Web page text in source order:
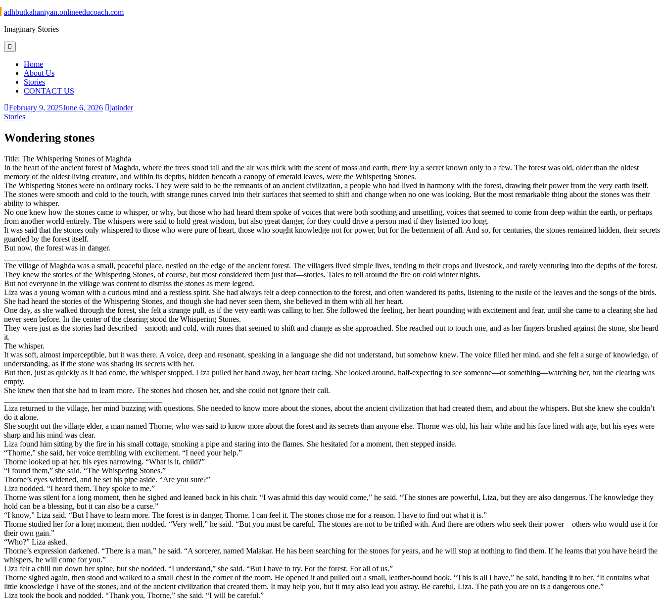
Skip
content
adhbutkahaniyan.onlineeducoach.com
Imaginary Stories
Home
About Us
Stories
CONTACT US
February 9, 2025June 6, 2026
jatinder
Stories
Wondering stones
Title: The Whispering Stones of Maghda
In the heart of the ancient forest of Maghda, where the trees stood tall and the air was thick with the scent of moss and earth, there lay a secret known only to a few. The forest was old, older than the oldest
memory of the oldest living creature, and within its depths, hidden beneath a canopy of emerald leaves, were the Whispering Stones.
The Whispering Stones were no ordinary rocks. They were said to be the remnants of an ancient civilization, a people who had lived in harmony with the forest, drawing their power from the very earth itself.
The stones were smooth and cold to the touch, with strange runes carved into their surfaces that seemed to shift and change when no one was looking. But the most remarkable thing about the stones was their
ability to whisper.
No one knew how the stones came to whisper, or why, but those who had heard them spoke of voices that were both soothing and unsettling, voices that seemed to come from deep within the earth, or perhaps
from another world entirely. The whispers were said to hold great wisdom, but also great danger, for they could drive a person mad if they listened too long.
It was said that the stones only whispered to those who were pure of heart, those who sought knowledge not for power, but for the betterment of all. And so, for centuries, the stones remained hidden, their secrets
guarded by the forest itself.
But now, the forest was in danger.
The village of Maghda was a small, peaceful place, nestled on the edge of the ancient forest. The villagers lived simple lives, tending to their crops and livestock, and rarely venturing into the depths of the forest.
They knew the stories of the Whispering Stones, of course, but most considered them just that—stories. Tales to tell around the fire on cold winter nights.
But not everyone in the village was content to dismiss the stones as mere legend.
Liza was a young woman with a curious mind and a restless spirit. She had always felt a deep connection to the forest, and often wandered its paths, listening to the rustle of the leaves and the songs of the birds.
She had heard the stories of the Whispering Stones, and though she had never seen them, she believed in them with all her heart.
One day, as she walked through the forest, she felt a strange pull, as if the very earth was calling to her. She followed the feeling, her heart pounding with excitement and fear, until she came to a clearing she had
never seen before. In the center of the clearing stood the Whispering Stones.
They were just as the stories had described—smooth and cold, with runes that seemed to shift and change as she approached. She reached out to touch one, and as her fingers brushed against the stone, she heard
it.
The whisper.
It was soft, almost imperceptible, but it was there. A voice, deep and resonant, speaking in a language she did not understand, but somehow knew. The voice filled her mind, and she felt a surge of knowledge, of
understanding, as if the stone was sharing its secrets with her.
But then, just as quickly as it had come, the whisper stopped. Liza pulled her hand away, her heart racing. She looked around, half-expecting to see someone—or something—watching her, but the clearing was
empty.
She knew then that she had to learn more. The stones had chosen her, and she could not ignore their call.
Liza returned to the village, her mind buzzing with questions. She needed to know more about the stones, about the ancient civilization that had created them, and about the whispers. But she knew she couldn’t
do it alone.
She sought out the village elder, a man named Thorne, who was said to know more about the forest and its secrets than anyone else. Thorne was old, his hair white and his face lined with age, but his eyes were
sharp and his mind was clear.
Liza found him sitting by the fire in his small cottage, smoking a pipe and staring into the flames. She hesitated for a moment, then stepped inside.
“Thorne,” she said, her voice trembling with excitement. “I need your help.”
Thorne looked up at her, his eyes narrowing. “What is it, child?”
“I found them,” she said. “The Whispering Stones.”
Thorne’s eyes widened, and he set his pipe aside. “Are you sure?”
Liza nodded. “I heard them. They spoke to me.”
Thorne was silent for a long moment, then he sighed and leaned back in his chair. “I was afraid this day would come,” he said. “The stones are powerful, Liza, but they are also dangerous. The knowledge they
hold can be a blessing, but it can also be a curse.”
“I know,” Liza said. “But I have to learn more. The forest is in danger, Thorne. I can feel it. The stones chose me for a reason. I have to find out what it is.”
Thorne studied her for a long moment, then nodded. “Very well,” he said. “But you must be careful. The stones are not to be trifled with. And there are others who seek their power—others who would use it for
their own gain.”
“Who?” Liza asked.
Thorne’s expression darkened. “There is a man,” he said. “A sorcerer, named Malakar. He has been searching for the stones for years, and he will stop at nothing to find them. If he learns that you have heard the
whispers, he will come for you.”
Liza felt a chill run down her spine, but she nodded. “I understand,” she said. “But I have to try. For the forest. For all of us.”
Thorne sighed again, then stood and walked to a small chest in the corner of the room. He opened it and pulled out a small, leather-bound book. “This is all I have,” he said, handing it to her. “It contains what
little knowledge I have of the stones, and of the ancient civilization that created them. It may help you, but it may also lead you astray. Be careful, Liza. The path you are on is a dangerous one.”
Liza took the book and nodded. “Thank you, Thorne,” she said. “I will be careful.”